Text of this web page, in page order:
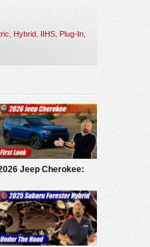
Hybrid IIHS Plug-In
Jeep Cherokee: